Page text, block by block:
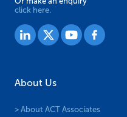
click here.
About Us
> About ACT Associates